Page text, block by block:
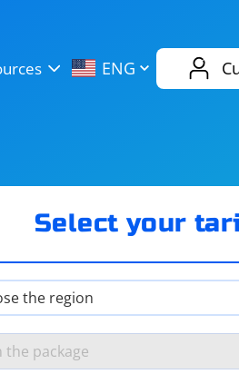
ENG
Select your